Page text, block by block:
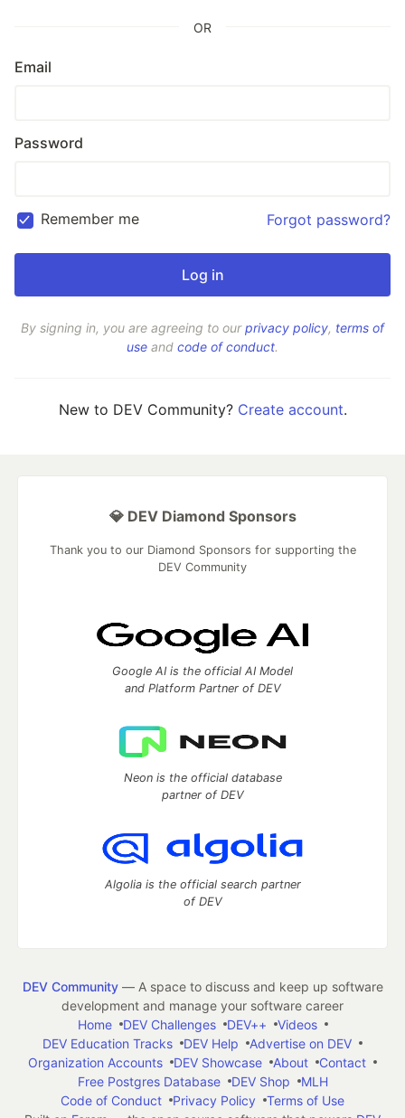
OR
Email
Password
Remember me Forgot password?
By signing in, you are agreeing to ourprivacy policy, terms of
use and code of conduct.
New to DEV Community? Create account.
💎 DEV Diamond Sponsors
Thank you to our Diamond Sponsors for supporting the
DEV Community
Google AI is the official AI Model
and Platform Partner of DEV
Neon is the official database
partner of DEV
Algolia is the official search partner
of DEV
DEV Community— A space to discuss and keep up software
development and manage your software career
Home
DEV Challenges DEV++
Videos
DEV Education Tracks
DEV Help
Advertise on DEV
Organization Accounts
DEV Showcase About
Contact
Free Postgres Database
DEV Shop
MLH
Code of Conduct
Privacy Policy
Terms of Use